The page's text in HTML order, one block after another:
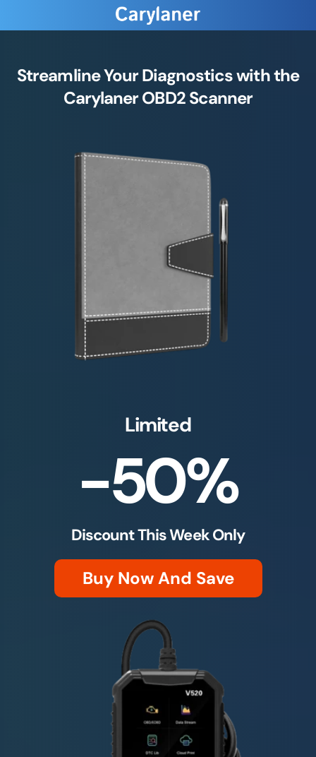
Streamline Your Diagnostics with the
Carylaner OBD2 Scanner
Limited
-50%
Discount This Week Only
Buy Now And Save